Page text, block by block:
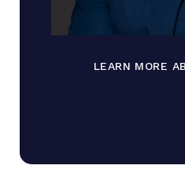
LEARN MORE